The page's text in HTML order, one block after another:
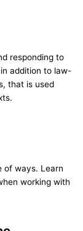
responding to
addition to law-
that is used
of ways. Learn
working with